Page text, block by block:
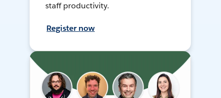
staff productivity.
Register now